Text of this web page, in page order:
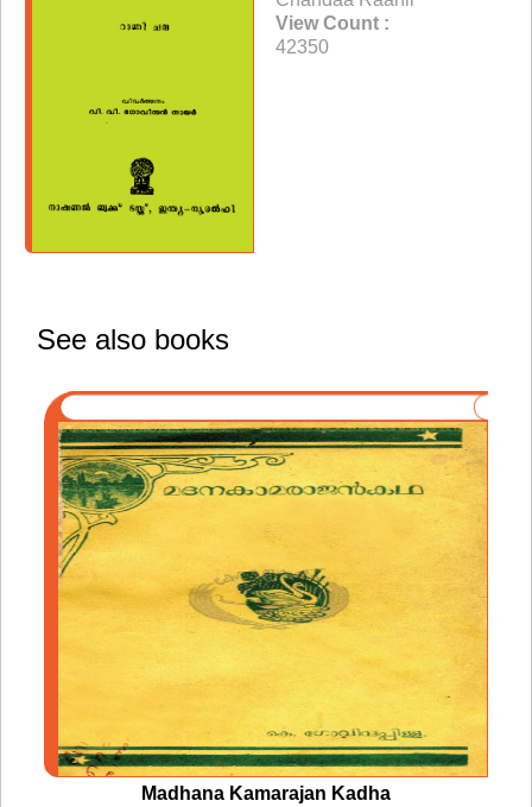
View Count :
42350
See also books
Madhana Kamarajan Kadha